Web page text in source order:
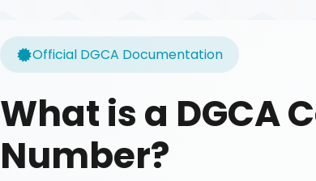
Official DGCA Documentation
What is a DGCA
Number?